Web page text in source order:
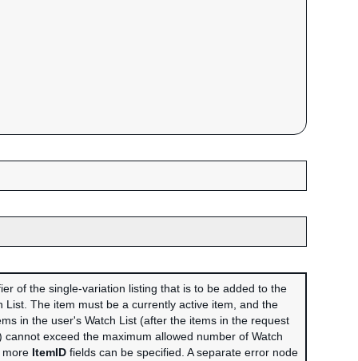
of the single-variation listing that is to be added to the
List. The item must be a currently active item, and the
in the user's Watch List (after the items in the request
cannot exceed the maximum allowed number of Watch
more ItemID fields can be specified. A separate error node